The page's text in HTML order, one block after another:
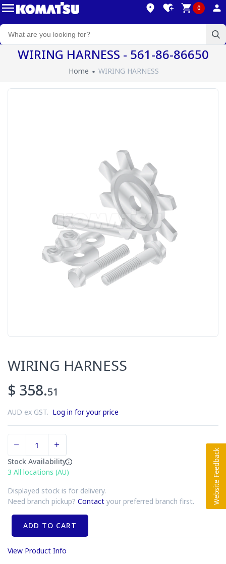
0
WIRING HARNESS - 561-86-86650
Home WIRING HARNESS
WIRING HARNESS
$ 358.51
AUD ex GST. Log in for your price
Stock Availability
3 All locations (AU)
Displayed stock is for delivery.
Need branch pickup? Contact your preferred branch first.
ADD TO CART
View Product Info